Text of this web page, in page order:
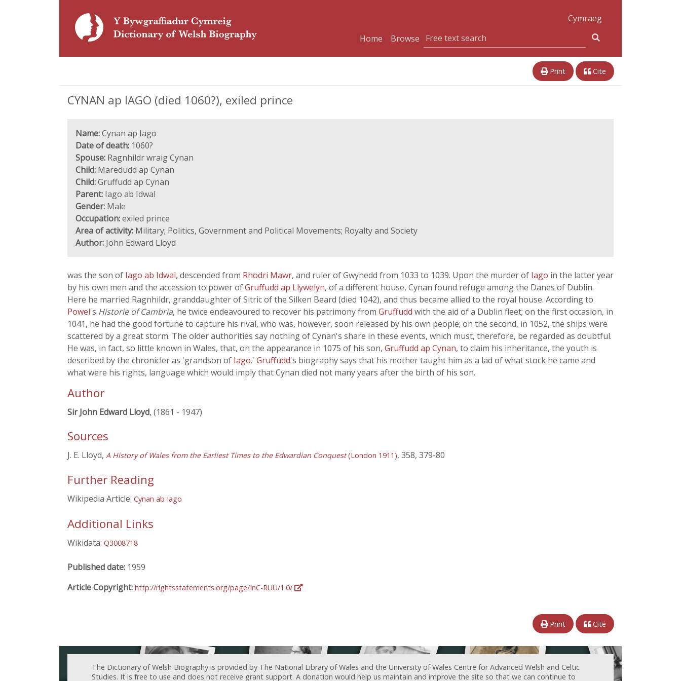
Cymraeg
Home
Browse
Print Cite
CYNAN ap IAGO (died 1060?), exiled prince
Name:Cynan ap Iago
Date of death: 1060?
Spouse: Ragnhildr wraig Cynan
Child: Maredudd ap Cynan
Child:Gruffudd ap Cynan
Parent: Iago ab Idwal
Gender: Male
Occupation:exiled prince
Area of activity: Military; Politics, Government and Political Movements; Royalty and Society
Author: John Edward Lloyd
was the son of Iago ab Idwal, descended from Rhodri Mawr, and ruler of Gwynedd from 1033 to 1039. Upon the murder of Iago in the latter year
by his own men and the accession to power ofGruffudd ap Llywelyn, of a different house, Cynan found refuge among the Danes of Dublin.
Here he married Ragnhildr, granddaughter of Sitric of the Silken Beard (died 1042), and thus became allied to the royal house. According to
Powel's Historie of Cambria, he twice endeavoured to recover his patrimony from Gruffudd with the aid of a Dublin fleet; on the first occasion, in
1041, he had the good fortune to capture his rival, who was, however, soon released by his own people; on the second, in 1052, the ships were
scattered by a great storm. The older authorities say nothing of Cynan's share in these events, which must, therefore, be regarded as doubtful.
He was, in fact, so little known in Wales, that, on the appearance in 1075 of his son, Gruffudd ap Cynan, to claim his inheritance, the youth is
described by the chronicler as 'grandson of Iago.' Gruffudd's biography says that his mother taught him as a lad of what stock he came and
what were his rights, language which would imply that Cynan died not many years after the birth of his son.
Author
Sir John Edward Lloyd, (1861 - 1947)
Sources
J. E. Lloyd, A History of Wales from the Earliest Times to the Edwardian Conquest(London 1911), 358, 379-80
Further Reading
Wikipedia Article: Cynan ab Iago
Additional Links
Wikidata: Q3008718
Published date: 1959
Article Copyright: http://rightsstatements.org/page/InC-RUU/1.0/
Print Cite
The Dictionary of Welsh Biography is provided by The National Library of Wales and the University of Wales Centre for Advanced Welsh and Celtic
Studies. It is free to use and does not receive grant support. A donation would help us maintain and improve the site so that we can continue to